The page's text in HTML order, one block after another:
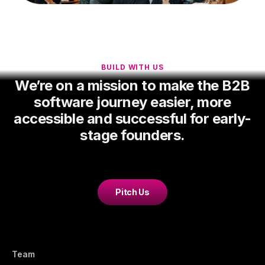
BUILD WITH US
We’re on a mission to make the B2B
software journey easier, more
accessible and successful for early-
stage founders.
Pitch Us
Team